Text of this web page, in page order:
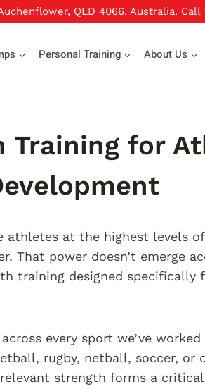
QLD 4066, Australia. Call
Personal Training About Us
Training for
athletes at the highest levels
That power doesn’t emerge
training designed specifically
every sport we’ve
rugby, netball, soccer, or
strength forms a